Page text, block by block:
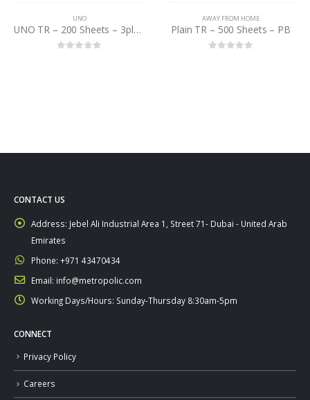
UNO
UNO TR – 200 Sheets – 3ply – Pack of 12×8
AWAY FROM HOME
Plain TR – 500 Sheets – PB
CONTACT US
Address: Jebel Ali Industrial Area 1, Street 71- Dubai - United Arab
Emirates
Phone: +971 43470434
Email: info@metropolic.com
Working Days/Hours: Sunday-Thursday 8:30am-5pm
CONNECT
Privacy Policy
Careers